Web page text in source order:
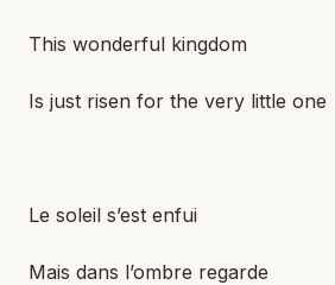
This wonderful kingdom
Is just risen for the very little one
Le soleil s’est enfui
Mais dans l’ombre regarde